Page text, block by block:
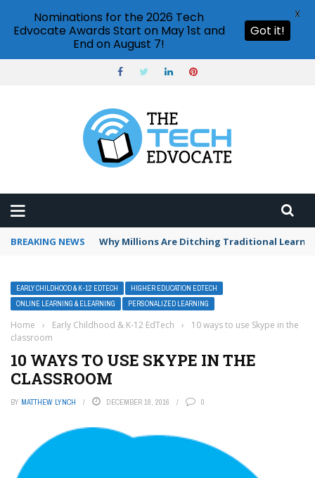
BREAKING NEWS Why Millions Are Ditching Traditional
EARLY CHILDHOOD & K-12 EDTECH
HIGHER EDUCATION EDTECH
ONLINE LEARNING & ELEARNING
PERSONALIZED LEARNING
Home › Early Childhood & K-12 EdTech ›
10 ways to use Skype in the
classroom
10 WAYS TO USE SKYPE IN THE
CLASSROOM
BY MATTHEW LYNCH DECEMBER 18, 2016 0
Nominations for the 2026 Tech
Edvocate Awards Start on May 1st and
End on August 7!
Got it!
X